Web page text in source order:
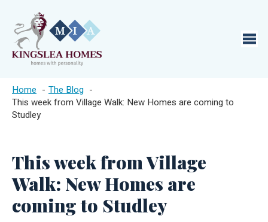
Home
The Blog
This week from Village Walk: New Homes are coming to
Studley
This week from Village
Walk: New Homes are
coming to Studley